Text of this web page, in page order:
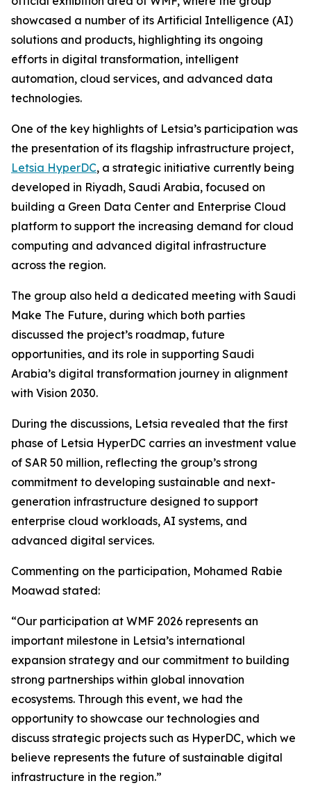
showcased a number of its Artificial Intelligence (AI)
solutions and products, highlighting its ongoing
efforts in digital transformation, intelligent
automation, cloud services, and advanced data
technologies.
One of the key highlights of Letsia’s participation was
the presentation of its flagship infrastructure project,
Letsia HyperDC, a strategic initiative currently being
developed in Riyadh, Saudi Arabia, focused on
building a Green Data Center and Enterprise Cloud
platform to support the increasing demand for cloud
computing and advanced digital infrastructure
across the region.
The group also held a dedicated meeting with Saudi
Make The Future, during which both parties
discussed the project’s roadmap, future
opportunities, and its role in supporting Saudi
Arabia’s digital transformation journey in alignment
with Vision 2030.
During the discussions, Letsia revealed that the first
phase of Letsia HyperDC carries an investment value
of SAR 50 million, reflecting the group’s strong
commitment to developing sustainable and next-
generation infrastructure designed to support
enterprise cloud workloads, AI systems, and
advanced digital services.
Commenting on the participation, Mohamed Rabie
Moawad stated:
“Our participation at WMF 2026 represents an
important milestone in Letsia’s international
expansion strategy and our commitment to building
strong partnerships within global innovation
ecosystems. Through this event, we had the
opportunity to showcase our technologies and
discuss strategic projects such as HyperDC, which we
believe represents the future of sustainable digital
infrastructure in the region.”